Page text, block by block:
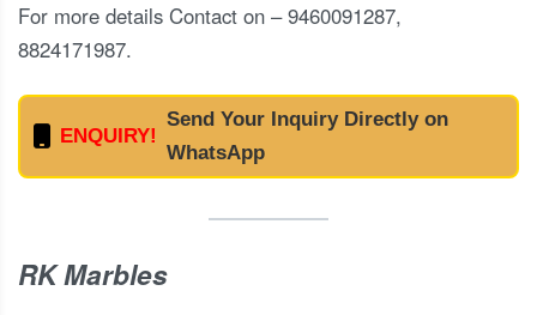
For more details Contact on – 9460091287,
8824171987.
ENQUIRY!
Send Your Inquiry Directly on
WhatsApp
RK Marbles